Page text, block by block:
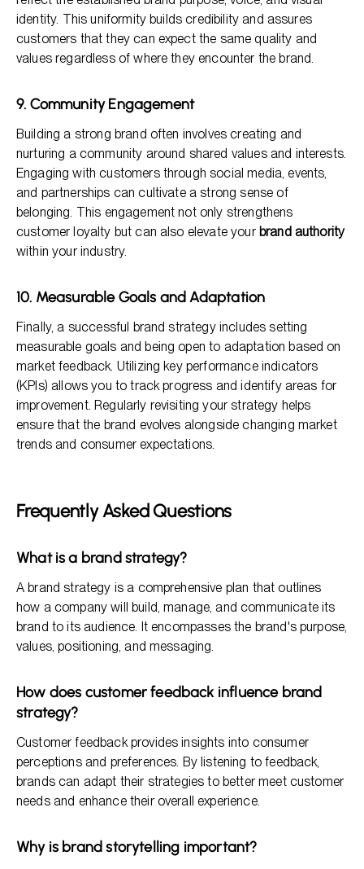
identity. This uniformity builds credibility and assures
customers that they can expect the same quality and
values regardless of where they encounter the brand.
9. Community Engagement
Building a strong brand often involves creating and
nurturing a community around shared values and interests.
Engaging with customers through social media, events,
and partnerships can cultivate a strong sense of
belonging. This engagement not only strengthens
customer loyalty but can also elevate your brand authority
within your industry.
10. Measurable Goals and Adaptation
Finally, a successful brand strategy includes setting
measurable goals and being open to adaptation based on
market feedback. Utilizing key performance indicators
(KPIs) allows you to track progress and identify areas for
improvement. Regularly revisiting your strategy helps
ensure that the brand evolves alongside changing market
trends and consumer expectations.
Frequently Asked Questions
What is a brand strategy?
A brand strategy is a comprehensive plan that outlines
how a company will build, manage, and communicate its
brand to its audience. It encompasses the brand's purpose,
values, positioning, and messaging.
How does customer feedback influence brand
strategy?
Customer feedback provides insights into consumer
perceptions and preferences. By listening to feedback,
brands can adapt their strategies to better meet customer
needs and enhance their overall experience.
Why is brand storytelling important?